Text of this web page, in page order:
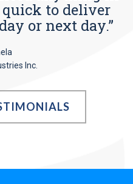
quick to deliver
or next day.”
Inc.